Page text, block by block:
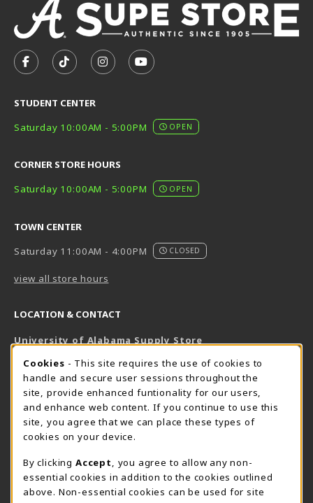
FOLLOW US ON FACEBOOK (OPENS IN A NEW TAB)
FOLLOW US ON TIKTOK (OPENS IN A NEW
FOLLOW US ON INSTAGRAM
SUBSCRIBE TO US ON
STUDENT CENTER
Saturday 10:00AM - 5:00PM
OPEN
CORNER STORE HOURS
Saturday 10:00AM - 5:00PM
OPEN
TOWN CENTER
Saturday 11:00AM - 4:00PM
CLOSED
view all store hours
LOCATION & CONTACT
University of Alabama Supply Store
800-825-6802
supestore@ua.edu
751 Campus Drive West
UA Student Center
AL
View Map(opens in a New tab)
The Corner Supe Store
Town Center Supe Store
COOKIE USAGE NOTIFICATION
Cookies - This site requires the use of cookies to
handle and secure user sessions throughout the
site, provide enhanced funtionality for our users,
and enhance web content. If you continue to use this
site, you agree that we can place these types of
cookies on your device.
By clicking Accept
, you agree to allow any non-
essential cookies in addition to the cookies outlined
above. Non-essential cookies can be used for site